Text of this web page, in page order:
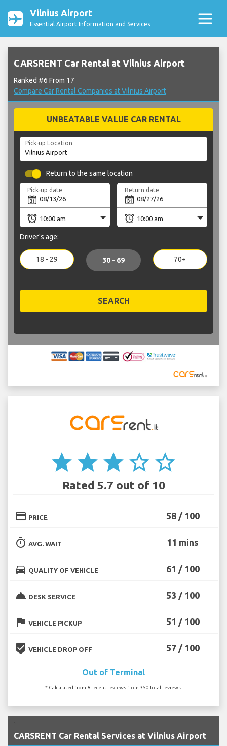
Vilnius Airport
Essential Airport Information and Services
CARSRENT Car Rental at Vilnius Airport
Ranked #6 From 17
Compare Car Rental Companies at Vilnius Airport
UNBEATABLE VALUE CAR RENTAL
Pick-up Location
Return to the same location
Pick-up date Return date
Driver's age:
18 - 29 30 - 69 70+
SEARCH
star star star star_border star_border
Rated 5.7 out of 10
credit_card PRICE 58 / 100
timer AVG. WAIT 11 mins
directions_car QUALITY OF VEHICLE 61 / 100
room_service DESK SERVICE 53 / 100
flag VEHICLE PICKUP 51 / 100
beenhere VEHICLE DROP OFF 57 / 100
Out of Terminal
* Calculated from 8 recent reviews from 350 total reviews.
CARSRENT Car Rental Services at Vilnius Airport